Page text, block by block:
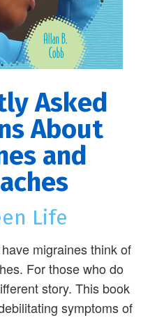
Asked
About
and
Life
migraines think of
For those who do
story. This book
symptoms of